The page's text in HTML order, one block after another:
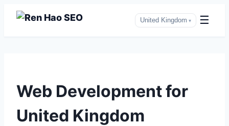
United Kingdom ▾ ☰
content
Web Development for
United Kingdom